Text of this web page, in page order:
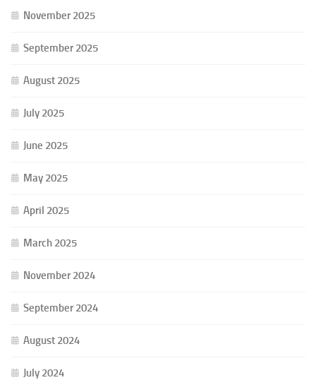
November 2025
September 2025
August 2025
July 2025
June 2025
May 2025
April 2025
March 2025
November 2024
September 2024
August 2024
July 2024